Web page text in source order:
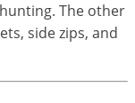
The other
side zips, and